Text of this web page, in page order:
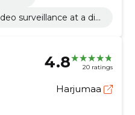
surveillance at a dis
4.8 20 ratings
Harjumaa